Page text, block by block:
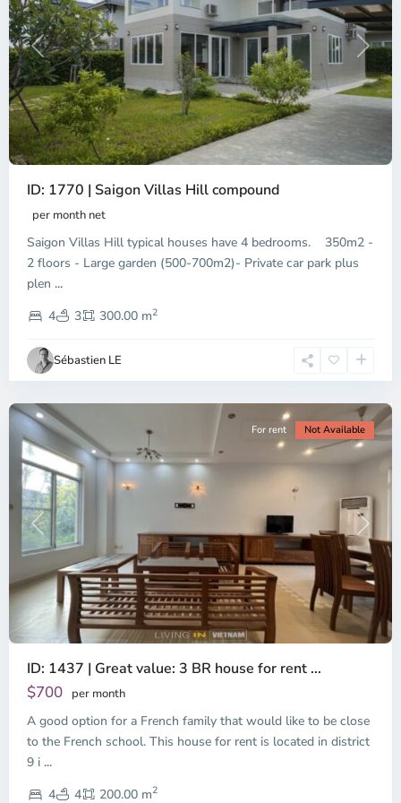
Previous Next
ID: 1770 | Saigon Villas Hill compound
per month net
Saigon Villas Hill typical houses have 4 bedrooms. 350m2 -
2 floors - Large garden (500-700m2)- Private car park plus
plen ...
4
3 300.00 m2
Sébastien LE
9,
Chi
Minh
Previous Next
For rent Not Available
ID: 1437 | Great value: 3 BR house for rent ...
$700 per month
A good option for a French family that would like to be close
to the French school. This house for rent is located in district
9 i ...
4
4 200.00 m2
9,